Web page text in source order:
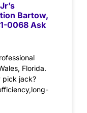
Bartow,
0068 Ask
Florida.
pick jack?